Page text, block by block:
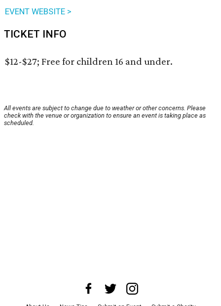
EVENT WEBSITE >
TICKET INFO
$12-$27; Free for children 16 and under.
All events are subject to change due to weather or other concerns. Please
check with the venue or organization to ensure an event is taking place as
scheduled.